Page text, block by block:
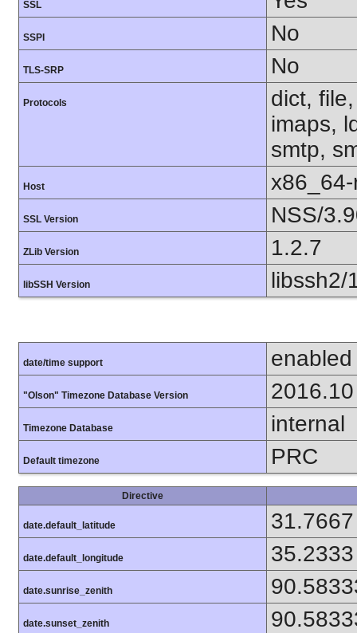
SSL
SSPI No
TLS-SRP No
Protocols
dict,
imaps,
smtp,
Host
SSL Version NSS/
ZLib Version 1.2.7
libSSH Version libssh2/
date/time support enabled
"Olson" Timezone Database Version 2016.10
Timezone Database internal
Default timezone PRC
Directive
date.default_latitude 31.7667
date.default_longitude 35.2333
date.sunrise_zenith
date.sunset_zenith